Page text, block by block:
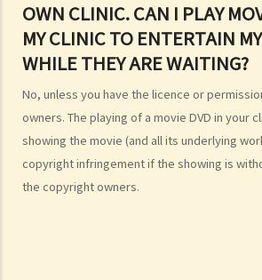
OWN CLINIC. CAN I PLAY
MY CLINIC TO ENTERTAIN
WHILE THEY ARE WAITING?
No, unless you have the licence or
owners. The playing of a movie DVD in your
showing the movie (and all its underlying
copyright infringement if the showing is
the copyright owners.
5. How do I obtain permission to use a
6. Are there any works that I can use freely
permission in respect of copyright?
7. Further to question 6, are government
domain?
8. Is my copyright valid in other countries?
9. Is the copyright of a foreigner valid in Hong
10. Can a copyright owner assign the